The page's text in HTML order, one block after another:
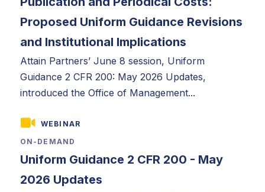
Proposed Uniform Guidance Revisions
and Institutional Implications
Attain Partners’ June 8 session, Uniform
Guidance 2 CFR 200: May 2026 Updates,
introduced the Office of Management...
WEBINAR
ON-DEMAND
Uniform Guidance 2 CFR 200 - May
2026 Updates